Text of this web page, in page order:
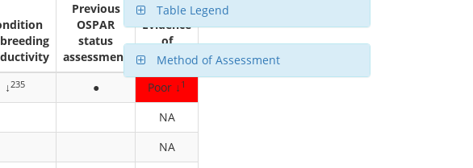
Previous
OSPAR
status
assessment
Evidence
of
Status
↓235 ● Poor ↓ 1
NA
NA
Table Legend
Method of Assessment